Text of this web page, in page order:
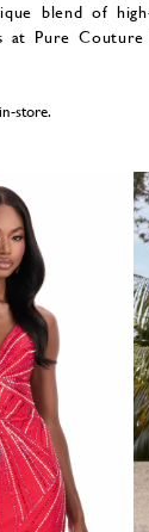
blend of
at Pure
store.